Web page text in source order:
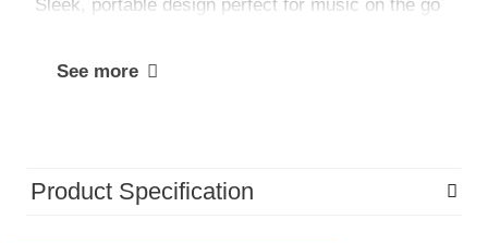
Sleek, portable design perfect for music on the go
See more
Product Specification